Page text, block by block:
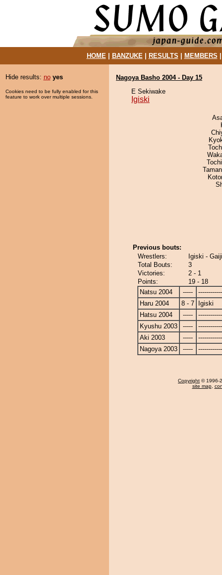
HOME| BANZUKE| RESULTS MEMBERS
Hide results: no yes
Cookies need to be fully enabled for this
feature to work over multiple sessions.
Nagoya Basho 2004 - Day 15
E Sekiwake
Igiski
Previous bouts:
Wrestlers:
Igiski -
Total Bouts:
3
Victories:
2 - 1
Points:
19 - 18
Natsu 2004
-----
Haru 2004
8 - 7
Igiski
Hatsu 2004
-----
Kyushu 2003
-----
Aki 2003
-----
Nagoya 2003
-----
Copyright © 1996-
site map,